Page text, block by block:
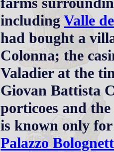
includingValle
had bought a
Colonna; the
Valadier at the
Giovan Battista
porticoes and
is known only
Palazzo